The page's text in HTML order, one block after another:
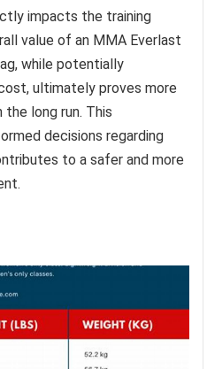
impacts the training
value of an MMA Everlast
while potentially
ultimately proves more
the long run. This
decisions regarding
to a safer and more